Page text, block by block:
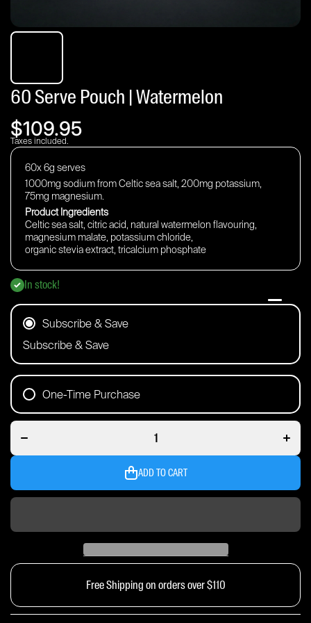
60 Serve Pouch | Watermelon
$109.95
Taxes included.
60x 6g serves
1000mg sodium from Celtic sea salt, 200mg potassium,
75mg magnesium.
Product Ingredients
Celtic sea salt, citric acid, natural watermelon flavouring,
magnesium malate, potassium chloride,
organic stevia extract,tricalcium phosphate
In stock!
Subscribe & Save
Subscribe & Save
One-Time Purchase
Decrease
60 Serve
Watermelon
60
ADD TO CART
Free Shipping on orders over $110